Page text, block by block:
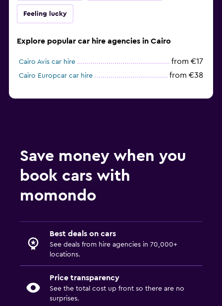
Feeling lucky
Explore popular car hire agencies in Cairo
Cairo Avis car hire from €17
Cairo Europcar car hire from €38
Save money when you
book cars with
momondo
Best deals on cars
See deals from hire agencies in 70,000+
locations.
Price transparency
See the total cost up front so there are no
surprises.